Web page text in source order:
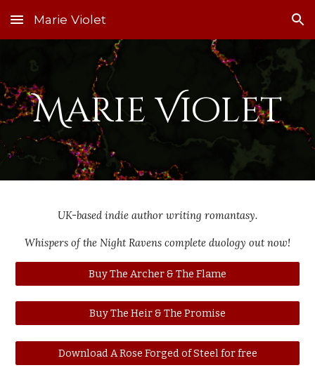
Skip to main content Skip to navigation
Marie Violet
Marie Violet
UK-based indie author writing romantasy.
Whispers of the Night Ravens complete duology out now!
Buy The Archer & The Flame
Buy The Heir & The Promise
Download A Rose Forged of Steel for free